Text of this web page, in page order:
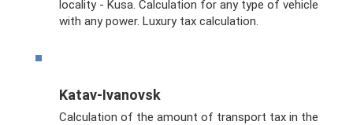
locality - Kusa. Calculation for any type of vehicle
with any power. Luxury tax calculation.
Katav-Ivanovsk
Calculation of the amount of transport tax in the